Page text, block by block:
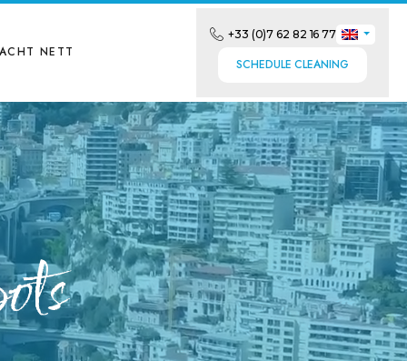
NETT
+33 (0)7 62 82 16 77
SCHEDULE CLEANING